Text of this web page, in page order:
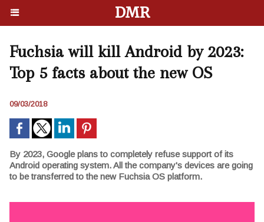
DMR
Fuchsia will kill Android by 2023:
Top 5 facts about the new OS
09/03/2018
By 2023, Google plans to completely refuse support of its
Android operating system. All the company's devices are going
to be transferred to the new Fuchsia OS platform.